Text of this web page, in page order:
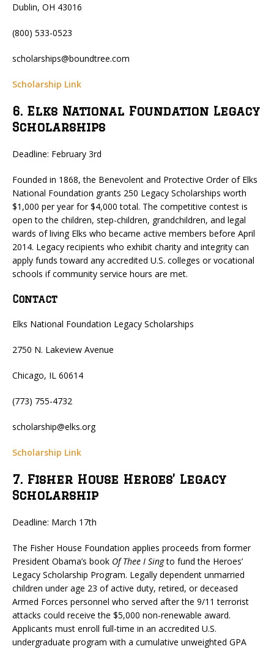
Dublin, OH 43016
(800) 533-0523
scholarships@boundtree.com
Scholarship Link
6. Elks National Foundation Legacy
Scholarships
Deadline: February 3rd
Founded in 1868, the Benevolent and Protective Order of Elks
National Foundation grants 250 Legacy Scholarships worth
$1,000 per year for $4,000 total. The competitive contest is
open to the children, step-children, grandchildren, and legal
wards of living Elks who became active members before April
2014. Legacy recipients who exhibit charity and integrity can
apply funds toward any accredited U.S. colleges or vocational
schools if community service hours are met.
Contact
Elks National Foundation Legacy Scholarships
2750 N. Lakeview Avenue
Chicago, IL 60614
(773) 755-4732
scholarship@elks.org
Scholarship Link
7. Fisher House Heroes’ Legacy
Scholarship
Deadline: March 17th
The Fisher House Foundation applies proceeds from former
President Obama’s book Of Thee I Singto fund the Heroes’
Legacy Scholarship Program. Legally dependent unmarried
children under age 23 of active duty, retired, or deceased
Armed Forces personnel who served after the 9/11 terrorist
attacks could receive the $5,000 non-renewable award.
Applicants must enroll full-time in an accredited U.S.
undergraduate program with a cumulative unweighted GPA